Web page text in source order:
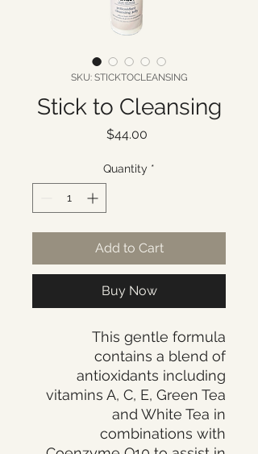
SKU: STICKTOCLEANSING
Stick to Cleansing
$44.00
Quantity *
Add to Cart
Buy Now
This gentle formula
contains a blend of
antioxidants including
vitamins A, C, E, Green Tea
and White Tea in
combinations with